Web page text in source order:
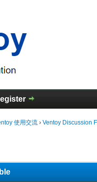
使用交流 › Ventoy Discussion